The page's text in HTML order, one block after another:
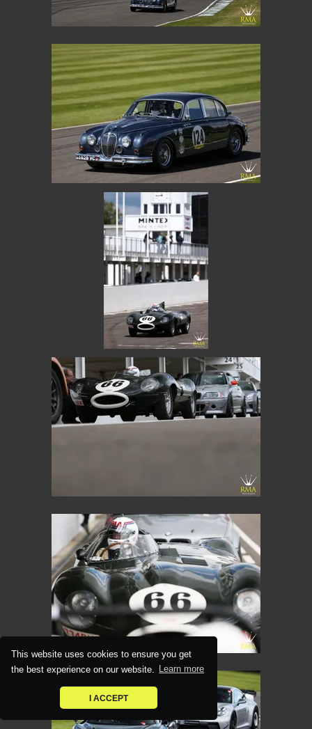
This website uses cookies to ensure you get
the best experience on our website.
Learn more
I ACCEPT